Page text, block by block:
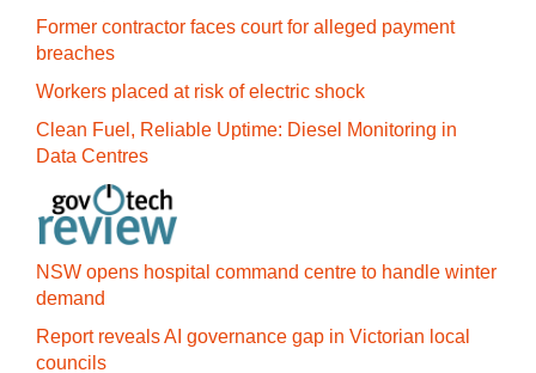
Former contractor faces court for alleged payment
breaches
Workers placed at risk of electric shock
Clean Fuel, Reliable Uptime: Diesel Monitoring in
Data Centres
NSW opens hospital command centre to handle winter
demand
Report reveals AI governance gap in Victorian local
councils